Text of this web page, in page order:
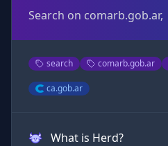
Search on comarb.gob.ar,
search comarb.gob.ar
ca.gob.ar
What is Herd?